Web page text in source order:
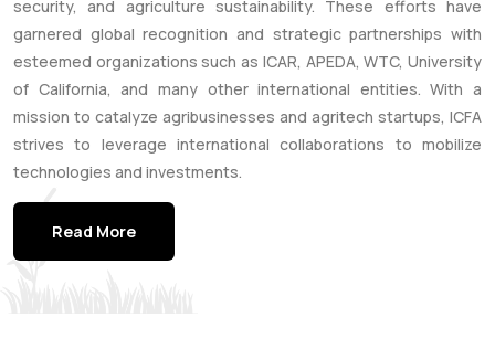
security, and agriculture sustainability. These efforts have
garnered global recognition and strategic partnerships with
esteemed organizations such as ICAR, APEDA, WTC, University
of California, and many other international entities. With a
mission to catalyze agribusinesses and agritech startups, ICFA
strives to leverage international collaborations to mobilize
technologies and investments.
Read More